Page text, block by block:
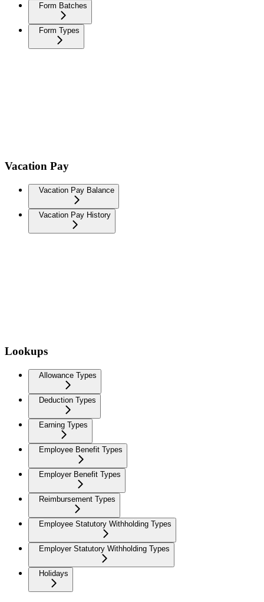
Form Batches
Form Types
Vacation Pay
Vacation Pay Balance
Vacation Pay History
Lookups
Allowance Types
Deduction Types
Earning Types
Employee Benefit Types
Employer Benefit Types
Reimbursement Types
Employee Statutory Withholding Types
Employer Statutory Withholding Types
Holidays